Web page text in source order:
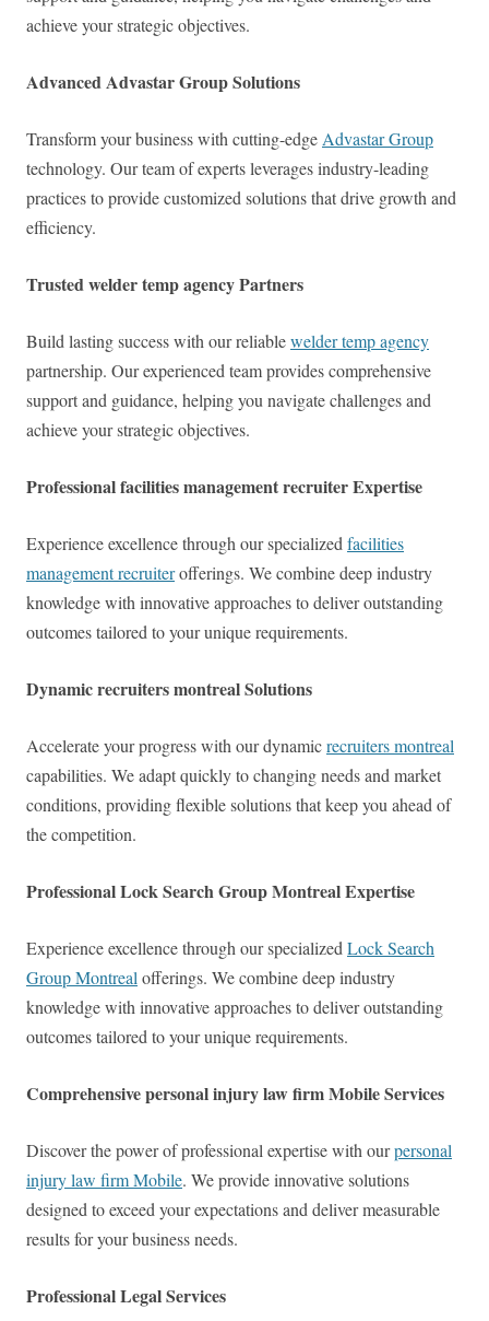
achieve your strategic objectives.
Advanced Advastar Group Solutions
Transform your business with cutting-edge Advastar Group
technology. Our team of experts leverages industry-leading
practices to provide customized solutions that drive growth and
efficiency.
Trusted welder temp agency Partners
Build lasting success with our reliablewelder temp agency
partnership. Our experienced team provides comprehensive
support and guidance, helping you navigate challenges and
achieve your strategic objectives.
Professional facilities management recruiter Expertise
Experience excellence through our specialized facilities
management recruiterofferings. We combine deep industry
knowledge with innovative approaches to deliver outstanding
outcomes tailored to your unique requirements.
Dynamic recruiters montreal Solutions
Accelerate your progress with our dynamicrecruiters montreal
capabilities. We adapt quickly to changing needs and market
conditions, providing flexible solutions that keep you ahead of
the competition.
Professional Lock Search Group Montreal Expertise
Experience excellence through our specialized Lock Search
Group Montreal offerings. We combine deep industry
knowledge with innovative approaches to deliver outstanding
outcomes tailored to your unique requirements.
Comprehensive personal injury law firm Mobile Services
Discover the power of professional expertise with ourpersonal
injury law firm Mobile. We provide innovative solutions
designed to exceed your expectations and deliver measurable
results for your business needs.
Professional Legal Services